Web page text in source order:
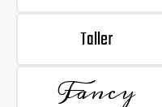
Taller
Fancy